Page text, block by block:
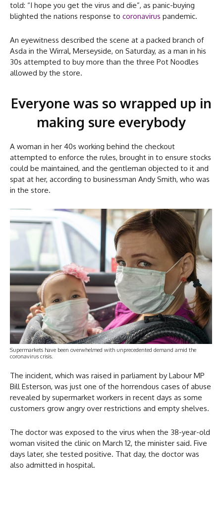
told: “I hope you get the virus and die”, as panic-buying
blighted the nations response to coronavirus pandemic.
An eyewitness described the scene at a packed branch of
Asda in the Wirral, Merseyside, on Saturday, as a man in his
30s attempted to buy more than the three Pot Noodles
allowed by the store.
Everyone was so wrapped up in
making sure everybody
A woman in her 40s working behind the checkout
attempted to enforce the rules, brought in to ensure stocks
could be maintained, and the gentleman objected to it and
spat at her, according to businessman Andy Smith, who was
in the store.
Supermarkets have been overwhelmed with unprecedented demand amid the
coronavirus crisis.
The incident, which was raised in parliament by Labour MP
Bill Esterson, was just one of the horrendous cases of abuse
revealed by supermarket workers in recent days as some
customers grow angry over restrictions and empty shelves.
The doctor was exposed to the virus when the 38-year-old
woman visited the clinic on March 12, the minister said. Five
days later, she tested positive. That day, the doctor was
also admitted in hospital.